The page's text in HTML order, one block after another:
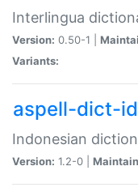
Interlingua
Version: 0.50-1 |
Variants:
aspell-dict-id
Indonesian
Version: 1.2-0 |